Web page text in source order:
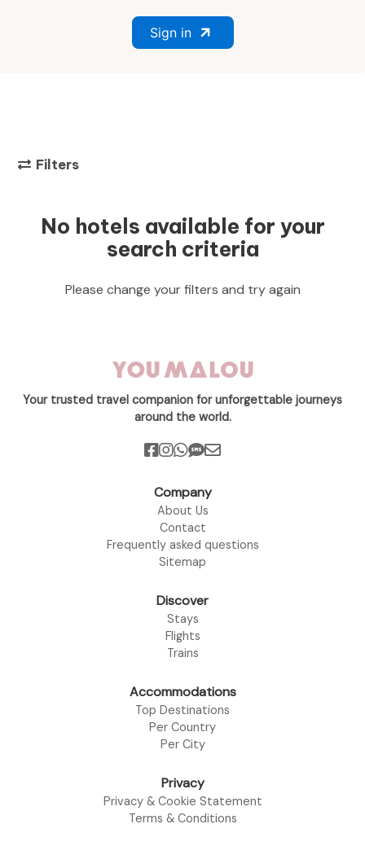
Sign in
Filters
No hotels available for your
search criteria
Please change your filters and try again
Your trusted travel companion for unforgettable journeys
around the world.
Company
About Us
Contact
Frequently asked questions
Sitemap
Discover
Stays
Flights
Trains
Accommodations
Top Destinations
Per Country
Per City
Privacy
Privacy & Cookie Statement
Terms & Conditions